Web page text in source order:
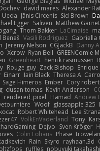
Alexander
david mares
Sid Brown
Jānis Circenis
Ueda
Matthew
Saliven
Egger
LaCimaise
Thom Bakker
Gabriella
Vasili Rodriguez
Beneš
Danny
CGJackB
Jeremy Nelson
GREENCom'e
Ryan Bell
Xcrow
henrik rasmussen
Greenheart
Zack Bishop
Rouge guy
Theresa A.
Iain Black
Einarr
Cory
Ember
Sage Himeros
Kevin Anderson
dusan tomas
Andrew
Hamad
rendered_pixel
glassapple 325
Woof
Lee
Robert Whitehead
kocat
Tony
VolkEnVaderland
Sven Kröger
Dejvo
Phase
Colin Lohaus
rayhaan.3d
Skyro
Rain
nobuyuki takahashi
ruffles